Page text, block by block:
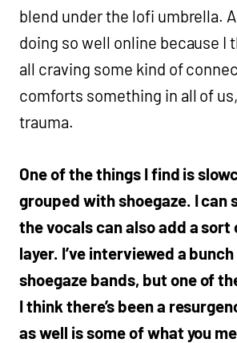
blend under the lofi umbrella.
doing so well online because I
all craving some kind of
comforts something in all of
trauma.
One of the things I find is
grouped with shoegaze. I can
the vocals can also add a
layer. I’ve interviewed a
shoegaze bands, but one of
I think there’s been a
as well is some of what you